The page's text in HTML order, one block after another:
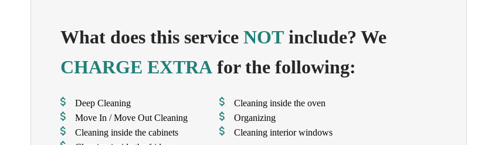
What does this service NOT include? We
CHARGE EXTRA for the following:
Deep Cleaning
Move In / Move Out Cleaning
Cleaning inside the cabinets
Cleaning inside the oven
Organizing
Cleaning interior windows